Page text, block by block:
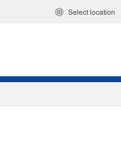
Select location